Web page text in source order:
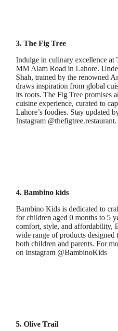
3. The Fig Tree
Indulge in culinary excellence at
MM Alam Road in Lahore.
Shah, trained by the renowned
draws inspiration from global
its roots. The Fig Tree promises
cuisine experience, curated to
Lahore’s foodies. Stay updated
Instagram @thefigtree.restaurant.
4. Bambino kids
Bambino Kids is dedicated to
for children aged 0 months to 5
comfort, style, and affordability,
wide range of products designed
both children and parents. For
on Instagram @BambinoKids
5. Olive Trail